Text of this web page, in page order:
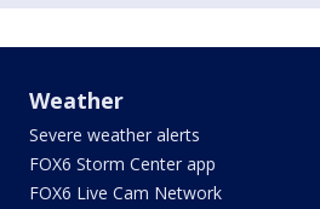
Weather
Severe weather alerts
FOX6 Storm Center app
FOX6 Live Cam Network